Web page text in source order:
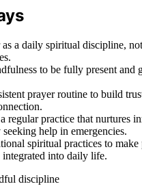
a daily spiritual discipline,
to be fully present and
prayer routine to build
regular practice that nurtures
help in emergencies.
spiritual practices to make
into daily life.